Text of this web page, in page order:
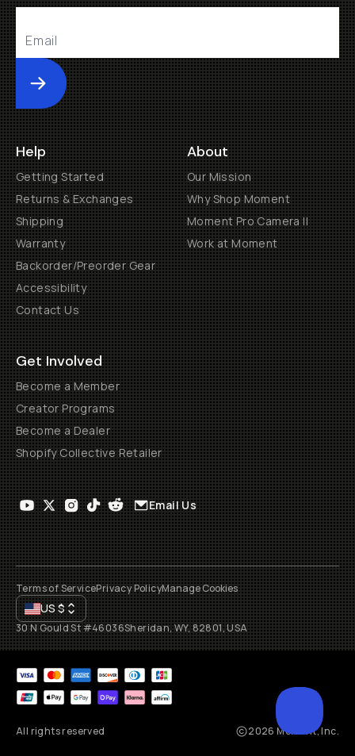
Submit
Help
Getting Started
Returns & Exchanges
Shipping
Warranty
Backorder/Preorder Gear
Accessibility
Contact Us
About
Our Mission
Why Shop Moment
Moment Pro Camera II
Work at Moment
Get Involved
Become a Member
Creator Programs
Become a Dealer
Shopify Collective Retailer
Email Us
Terms of ServicePrivacy PolicyManage Cookies
US$
30 N Gould St #46036Sheridan, WY, 82801, USA
All rights reserved 2026 Moment, Inc.